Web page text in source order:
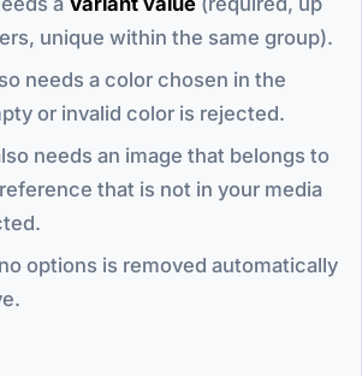
unique within the same group).
needs a color chosen in the
or invalid color is rejected.
needs an image that belongs to
that is not in your media
options is removed automatically